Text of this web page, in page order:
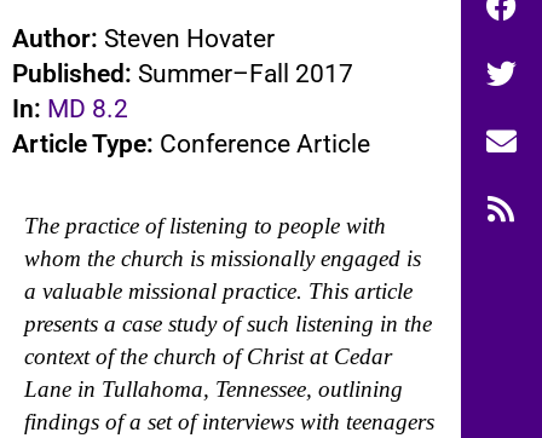
Author: Steven Hovater
Published: Summer–Fall 2017
In: MD 8.2
Article Type: Conference Article
The practice of listening to people with
whom the church is missionally engaged is
a valuable missional practice. This article
presents a case study of such listening in the
context of the church of Christ at Cedar
Lane in Tullahoma, Tennessee, outlining
findings of a set of interviews with teenagers